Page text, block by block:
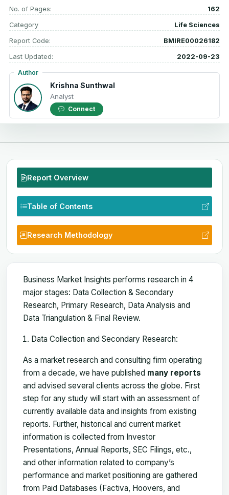
No. of Pages: 162
Category Life Sciences
Report Code: BMIRE00026182
Last Updated: 2022-09-23
Author
Krishna Sunthwal
Analyst
Connect
Report Overview
Table of Contents
Research Methodology
Business Market Insights performs research in 4
major stages: Data Collection & Secondary
Research, Primary Research, Data Analysis and
Data Triangulation & Final Review.
Data Collection and Secondary Research:
As a market research and consulting firm operating
from a decade, we have published many reports
and advised several clients across the globe. First
step for any study will start with an assessment of
currently available data and insights from existing
reports. Further, historical and current market
information is collected from Investor
Presentations, Annual Reports, SEC Filings, etc.,
and other information related to company’s
performance and market positioning are gathered
from Paid Databases (Factiva, Hoovers, and